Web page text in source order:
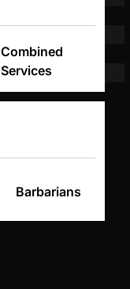
Combined
Services
Barbarians